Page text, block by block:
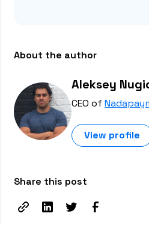
About the author
Aleksey
CEO of
View profile
Share this post